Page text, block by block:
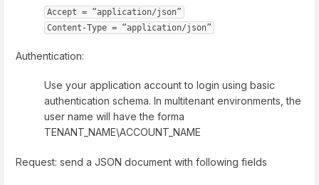
Accept = “application/json”
Content-Type = “application/json”
Authentication:
Use your application account to login using basic
authentication schema. In multitenant environments, the
user name will have the forma
TENANT_NAME\ACCOUNT_NAME
Request: send a JSON document with following fields